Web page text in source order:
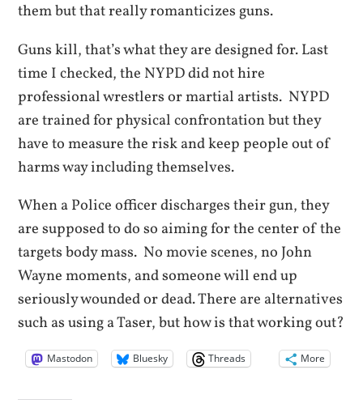
them but that really romanticizes guns.
Guns kill, that’s what they are designed for. Last
time I checked, the NYPD did not hire
professional wrestlers or martial artists. NYPD
are trained for physical confrontation but they
have to measure the risk and keep people out of
harms way including themselves.
When a Police officer discharges their gun, they
are supposed to do so aiming for the center of the
targets body mass. No movie scenes, no John
Wayne moments, and someone will end up
seriously wounded or dead. There are alternatives
such as using a Taser, but how is that working out?
Mastodon Bluesky Threads More